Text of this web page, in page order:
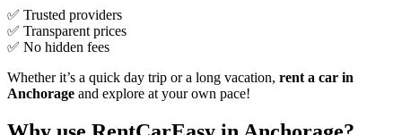
✅ Trusted providers
✅ Transparent prices
✅ No hidden fees
Whether it’s a quick day trip or a long vacation, rent a car in
Anchorage and explore at your own pace!